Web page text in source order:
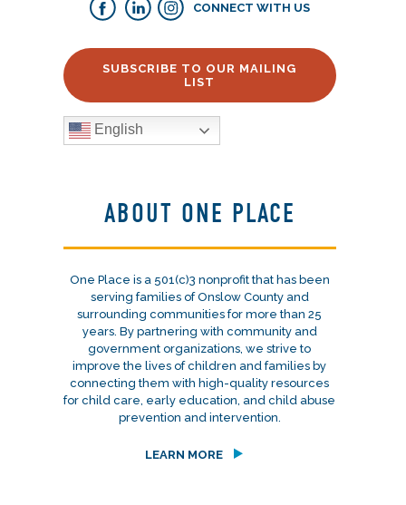
CONNECT WITH US
SUBSCRIBE TO OUR MAILING
LIST
English
ABOUT ONE PLACE
One Place is a 501(c)3 nonprofit that has been
serving families of Onslow County and
surrounding communities for more than 25
years. By partnering with community and
government organizations, we strive to
improve the lives of children and families by
connecting them with high-quality resources
for child care, early education, and child abuse
prevention and intervention.
LEARN MORE